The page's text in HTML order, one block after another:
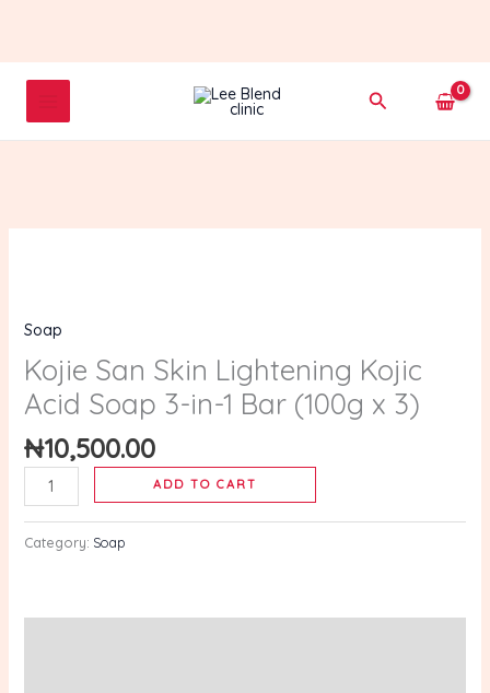
content
Search
Soap
Kojie San Skin Lightening Kojic
Acid Soap 3-in-1 Bar (100g x 3)
₦10,500.00
Lightening
Kojic
Acid
Soap
3-
in-
Bar
(100g
ADD TO CART
Category: Soap